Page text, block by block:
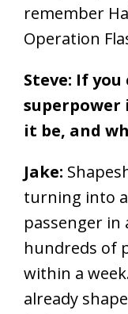
remember
Operation
Steve: If
it be, and
Jake:
turning into
passenger in
hundreds of
within a
already